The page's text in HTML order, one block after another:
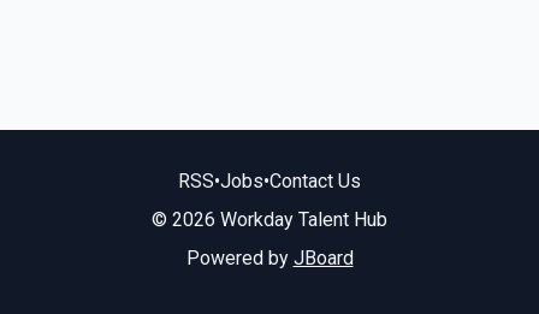
RSS•Jobs•Contact Us
© 2026 Workday Talent Hub
Powered by JBoard